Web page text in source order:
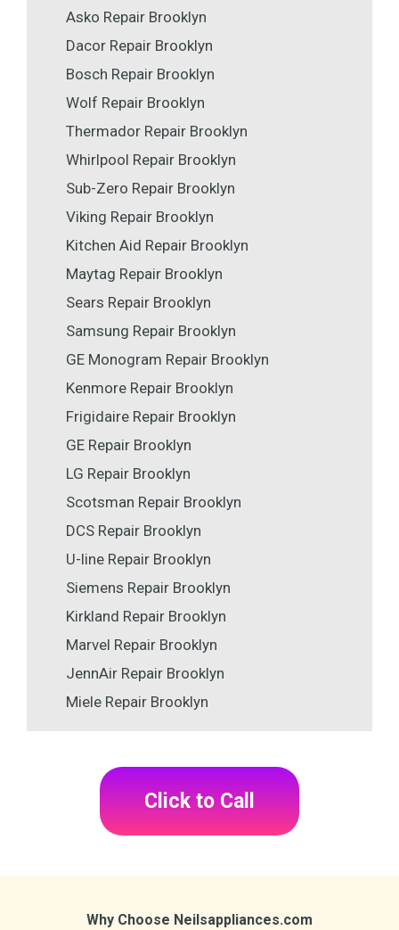
Asko Repair Brooklyn
Dacor Repair Brooklyn
Bosch Repair Brooklyn
Wolf Repair Brooklyn
Thermador Repair Brooklyn
Whirlpool Repair Brooklyn
Sub-Zero Repair Brooklyn
Viking Repair Brooklyn
Kitchen Aid Repair Brooklyn
Maytag Repair Brooklyn
Sears Repair Brooklyn
Samsung Repair Brooklyn
GE Monogram Repair Brooklyn
Kenmore Repair Brooklyn
Frigidaire Repair Brooklyn
GE Repair Brooklyn
LG Repair Brooklyn
Scotsman Repair Brooklyn
DCS Repair Brooklyn
U-line Repair Brooklyn
Siemens Repair Brooklyn
Kirkland Repair Brooklyn
Marvel Repair Brooklyn
JennAir Repair Brooklyn
Miele Repair Brooklyn
Click to Call
Why Choose Neilsappliances.com